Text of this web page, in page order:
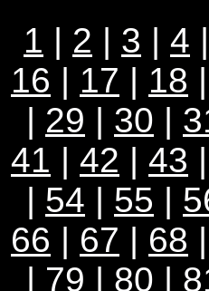
1 | 2 | 3 | 4 |
16 | 17 | 18 |
| 29 | 30 |
41 | 42 | 43 |
| 54 | 55 |
66 | 67 | 68 |
| 79 | 80 |